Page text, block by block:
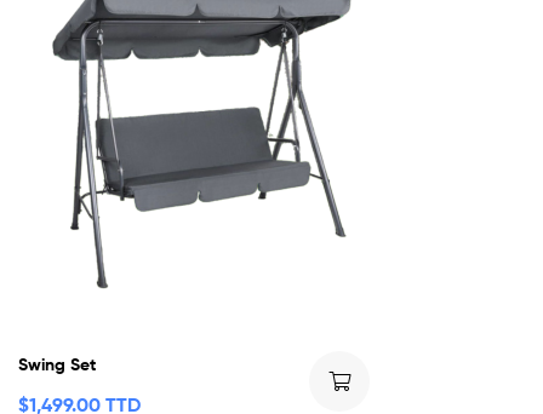
Swing Set
$1,499.00 TTD